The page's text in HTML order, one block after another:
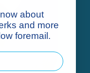
about
and more
foremail.